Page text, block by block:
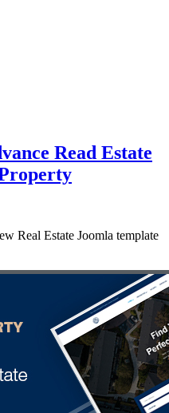
Read Estate
Real Estate Joomla template